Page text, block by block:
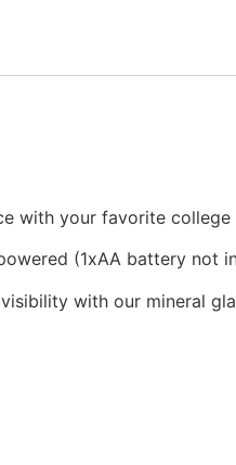
with your favorite college
(1xAA battery not
with our mineral